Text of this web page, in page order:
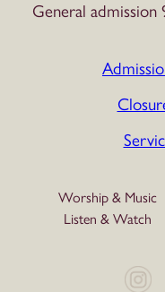
General
Worship & Music
Listen & Watch